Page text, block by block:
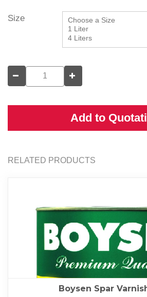
Size
Add to
RELATED PRODUCTS
Boysen Spar